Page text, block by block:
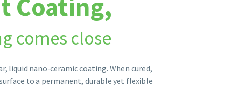
Coating,
comes close
liquid nano-ceramic coating. When cured,
to a permanent, durable yet flexible